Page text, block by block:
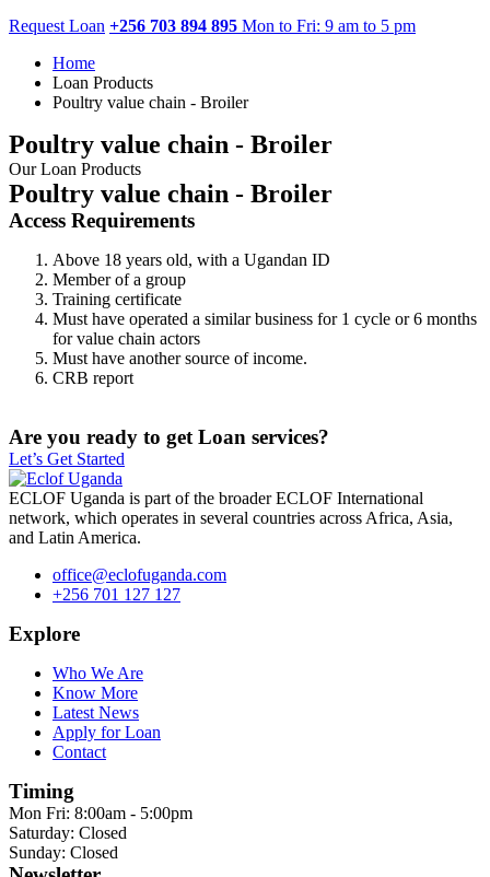
Request Loan +256 703 894 895 Mon to Fri: 9 am to 5 pm
Home
Loan Products
Poultry value chain - Broiler
Poultry value chain - Broiler
Our Loan Products
Poultry value chain - Broiler
Access Requirements
Above 18 years old, with a Ugandan ID
Member of a group
Training certificate
Must have operated a similar business for 1 cycle or 6 months
for value chain actors
Must have another source of income.
CRB report
Are you ready to get Loan services?
Let’s Get Started
ECLOF Uganda is part of the broader ECLOF International
network, which operates in several countries across Africa, Asia,
and Latin America.
office@eclofuganda.com
+256 701 127 127
Explore
Who We Are
Know More
Latest News
Apply for Loan
Contact
Timing
Mon Fri: 8:00am - 5:00pm
Saturday: Closed
Sunday: Closed